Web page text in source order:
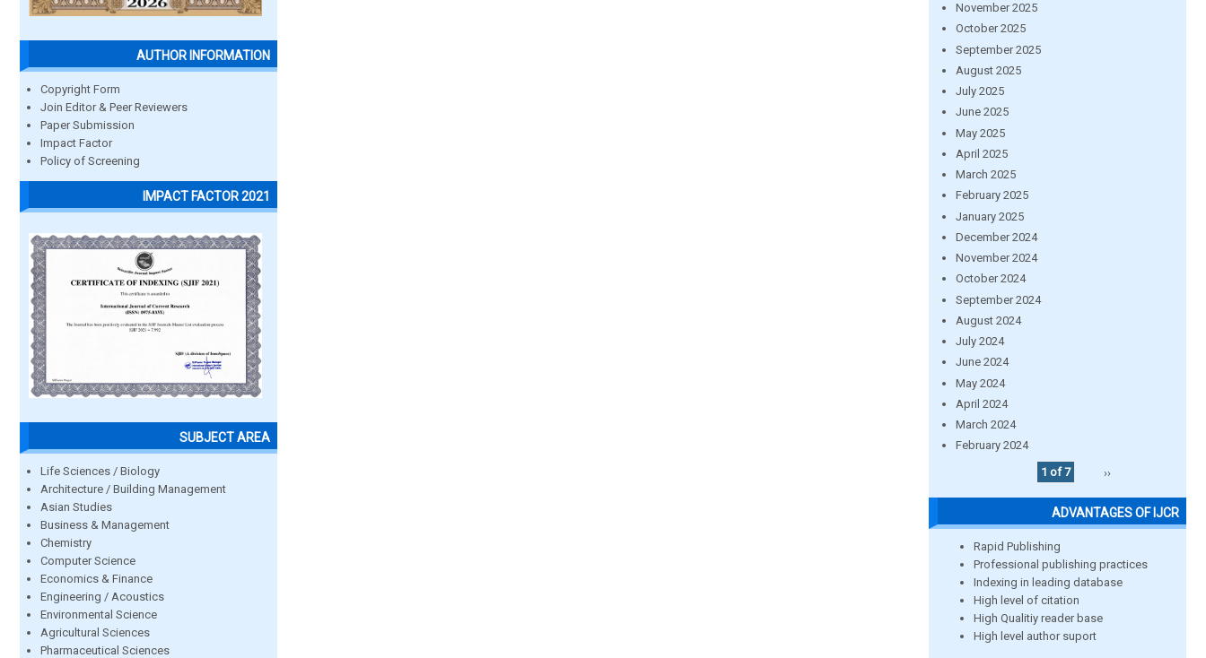
AUTHOR INFORMATION
Copyright Form
Join Editor & Peer Reviewers
Paper Submission
Impact Factor
Policy of Screening
IMPACT FACTOR 2021
SUBJECT AREA
Life Sciences / Biology
Architecture / Building Management
Asian Studies
Business & Management
Chemistry
Computer Science
Economics & Finance
Engineering / Acoustics
Environmental Science
Agricultural Sciences
Pharmaceutical Sciences
November 2025
October 2025
September 2025
August 2025
July 2025
June 2025
May 2025
April 2025
March 2025
February 2025
January 2025
December 2024
November 2024
October 2024
September 2024
August 2024
July 2024
June 2024
May 2024
April 2024
March 2024
February 2024
1 of 7
››
ADVANTAGES OF IJCR
Rapid Publishing
Professional publishing practices
Indexing in leading database
High level of citation
High Qualitiy reader base
High level author suport